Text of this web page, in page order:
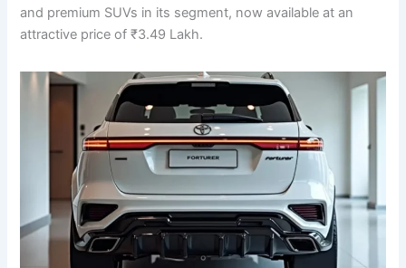
and premium SUVs in its segment, now available at an
attractive price of ₹3.49 Lakh.